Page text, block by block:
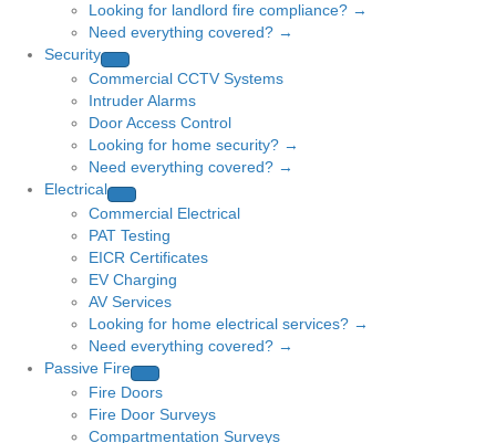
Looking for landlord fire compliance? →
Need everything covered? →
Security
Commercial CCTV Systems
Intruder Alarms
Door Access Control
Looking for home security? →
Need everything covered? →
Electrical
Commercial Electrical
PAT Testing
EICR Certificates
EV Charging
AV Services
Looking for home electrical services? →
Need everything covered? →
Passive Fire
Fire Doors
Fire Door Surveys
Compartmentation Surveys